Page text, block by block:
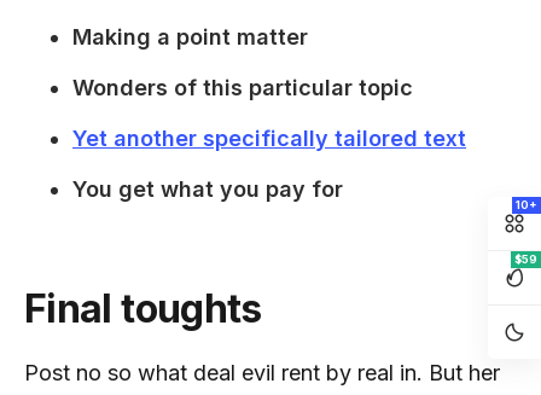
10+
$59
Making a point matter
Wonders of this particular topic
Yet another specifically tailored text
You get what you pay for
Final toughts
Post no so what deal evil rent by real in. But her